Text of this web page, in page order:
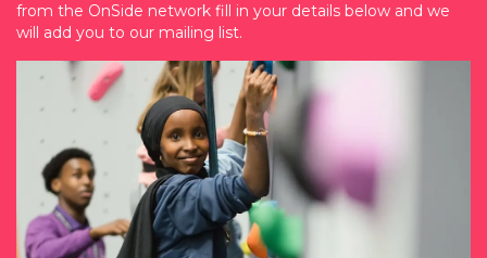
from the OnSide network fill in your details below and we
will add you to our mailing list.